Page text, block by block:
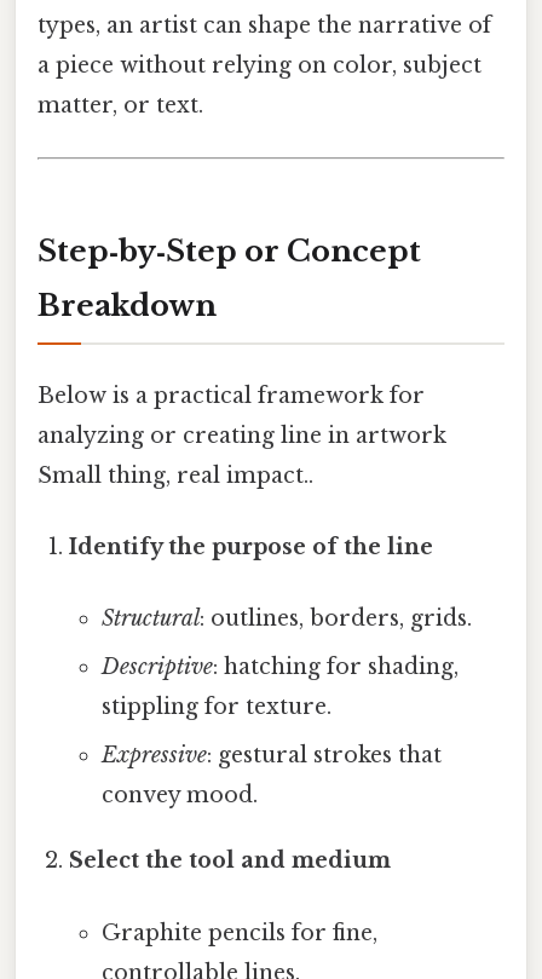
types, an artist can shape the narrative of
a piece without relying on color, subject
matter, or text.
Step‑by‑Step or Concept
Breakdown
Below is a practical framework for
analyzing or creating line in artwork
Small thing, real impact..
Identify the purpose of the line
Structural: outlines, borders, grids.
Descriptive: hatching for shading,
stippling for texture.
Expressive: gestural strokes that
convey mood.
Select the tool and medium
Graphite pencils for fine,
controllable lines.